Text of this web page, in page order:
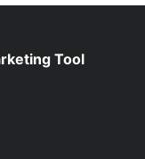
Tool